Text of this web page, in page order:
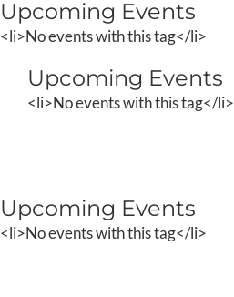
Skip
to
Upcoming Events
<li>No events with this tag</li>
Upcoming Events
<li>No events with this tag</li>
Upcoming Events
<li>No events with this tag</li>